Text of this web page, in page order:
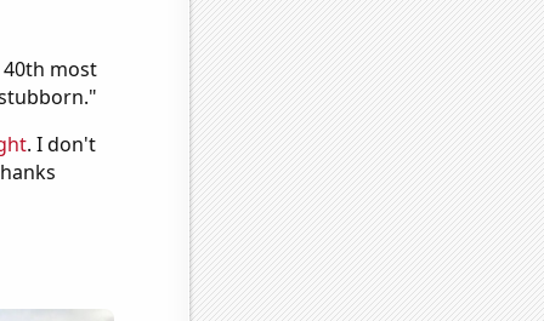
most
. I don't